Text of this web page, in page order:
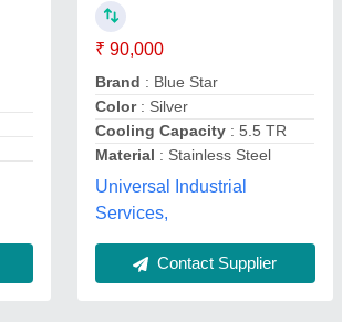
₹ 90,000
Brand : Blue Star
Color: Silver
Cooling Capacity : 5.5 TR
Material : Stainless Steel
Universal Industrial
Services,
Contact Supplier